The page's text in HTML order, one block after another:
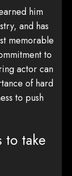
him
and has
memorable
to
actor can
of hard
to push
to take